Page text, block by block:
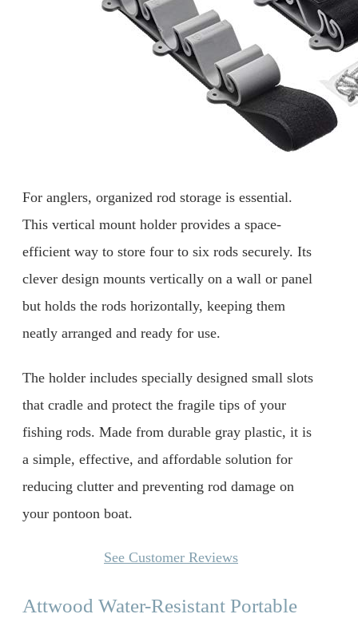
For anglers, organized rod storage is essential.
This vertical mount holder provides a space-
efficient way to store four to six rods securely. Its
clever design mounts vertically on a wall or panel
but holds the rods horizontally, keeping them
neatly arranged and ready for use.
The holder includes specially designed small slots
that cradle and protect the fragile tips of your
fishing rods. Made from durable gray plastic, it is
a simple, effective, and affordable solution for
reducing clutter and preventing rod damage on
your pontoon boat.
See Customer Reviews
Attwood Water-Resistant Portable